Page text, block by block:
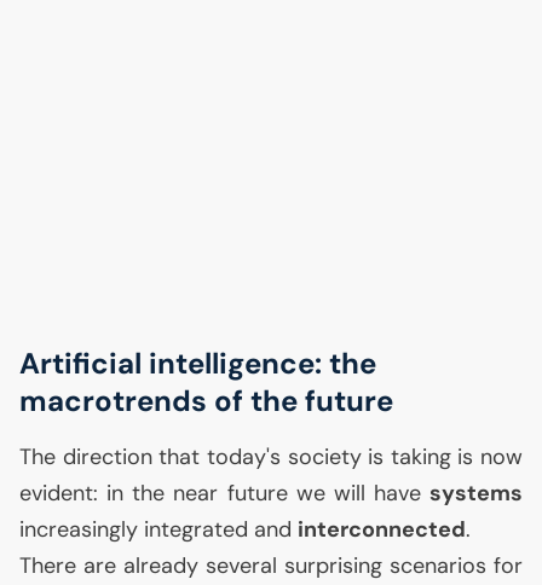
Artificial intelligence: the
macrotrends of the future
The direction that today's society is taking is now
evident: in the near future we will have systems
increasingly integrated and interconnected.
There are already several surprising scenarios for